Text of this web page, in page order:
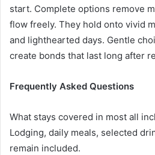
start. Complete options remove
flow freely. They hold onto vivid
and lighthearted days. Gentle
create bonds that last long after
Frequently Asked Questions
What stays covered in most all
Lodging, daily meals, selected
remain included.